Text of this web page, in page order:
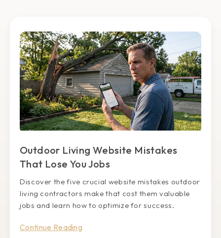
Outdoor Living Website Mistakes
That Lose You Jobs
Discover the five crucial website mistakes outdoor
living contractors make that cost them valuable
jobs and learn how to optimize for success.
Continue Reading